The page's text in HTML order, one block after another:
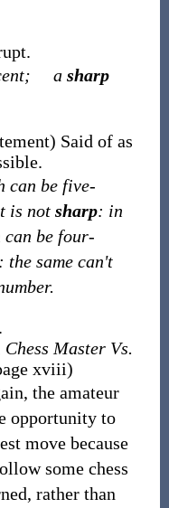
a sharp
) Said of as
can be five-
is not sharp: in
be four-
the same can't
Chess Master Vs.
xviii)
the amateur
opportunity to
move because
some chess
rather than